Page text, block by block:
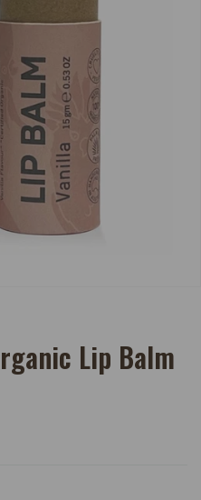
Lip Balm